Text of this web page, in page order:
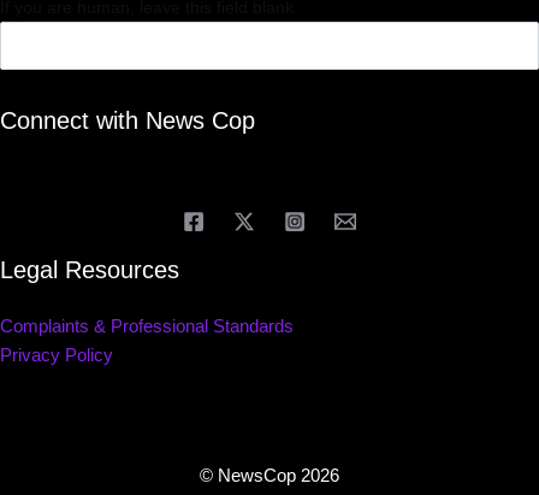
Connect with News Cop
Legal Resources
Complaints & Professional Standards
Privacy Policy
© NewsCop 2026